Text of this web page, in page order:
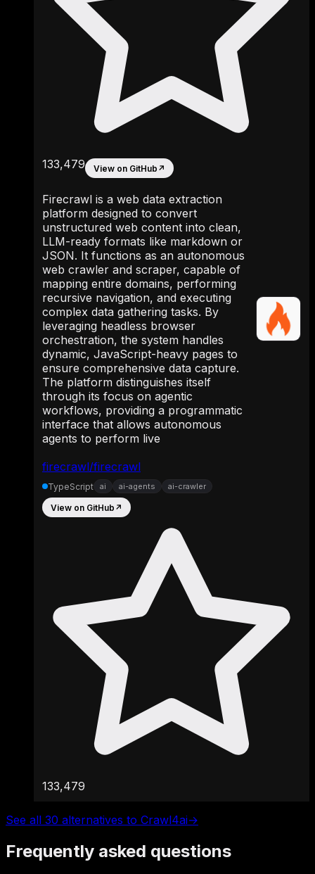
firecrawl/firecrawl
133,479 View on GitHub ↗
Firecrawl is a web data extraction
platform designed to convert
unstructured web content into clean,
LLM-ready formats like markdown or
JSON. It functions as an autonomous
web crawler and scraper, capable of
mapping entire domains, performing
recursive navigation, and executing
complex data gathering tasks. By
leveraging headless browser
orchestration, the system handles
dynamic, JavaScript-heavy pages to
ensure comprehensive data capture.
The platform distinguishes itself
through its focus on agentic
workflows, providing a programmatic
interface that allows autonomous
agents to perform live
TypeScript ai ai-agents ai-crawler
View on GitHub ↗
133,479
See all 30 alternatives to Crawl4ai→
Frequently asked questions